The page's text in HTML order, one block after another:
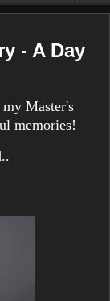
- A Day
Master's
memories!